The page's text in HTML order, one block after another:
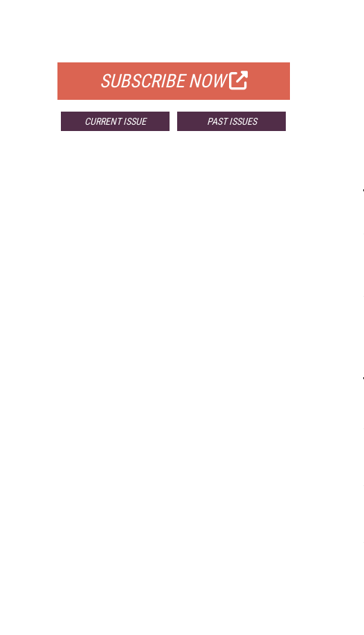
SUBSCRIBE NOW
CURRENT ISSUE PAST ISSUES